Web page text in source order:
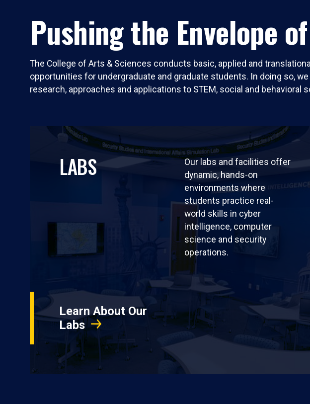
Pushing the Envelope
The College of Arts & Sciences conducts basic, applied and
opportunities for undergraduate and graduate students. In doing so,
research, approaches and applications to STEM, social and behavioral
LABS
Our labs and facilities offer
dynamic, hands-on
environments where
students practice real-
world skills in cyber
intelligence, computer
science and security
operations.
Learn About Our
Labs